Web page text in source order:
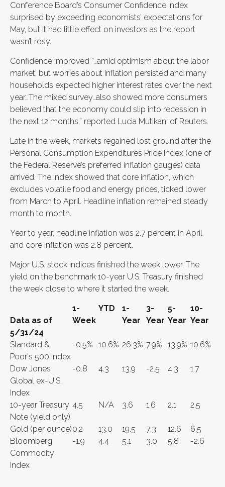
Conference Board’s Consumer Confidence Index
surprised by exceeding economists’ expectations for
May, but it had little effect on investors as the report
wasn’t rosy.
Confidence improved “…amid optimism about the labor
market, but worries about inflation persisted and many
households expected higher interest rates over the next
year…The mixed survey…also showed more consumers
believed that the economy could slip into recession in
the next 12 months,” reported Lucia Mutikani of Reuters.
Late in the week, markets regained lost ground after the
Personal Consumption Expenditures Price Index (one of
the Federal Reserve’s preferred inflation gauges) data
arrived. The Index showed that core inflation, which
excludes volatile food and energy prices, ticked lower
from March to April. Headline inflation remained steady
month to month.
Year to year, headline inflation was 2.7 percent in April
and core inflation was 2.8 percent.
Major U.S. stock indices finished the week lower. The
yield on the benchmark 10-year U.S. Treasury finished
the week close to where it started the week.
Data as of
5/31/24
1-
Week
YTD
1-
Year
3-
Year
5-
Year
10-
Year
Standard &
Poor's 500 Index
-0.5% 10.6% 26.3% 7.9% 13.9% 10.6%
Dow Jones
Global ex-U.S.
Index
-0.8 4.3 13.9 -2.5 4.3 1.7
10-year Treasury
Note (yield only)
4.5 N/A 3.6 1.6 2.1 2.5
Gold (per ounce)0.2 13.0 19.5 7.3 12.6
6.5
Bloomberg
Commodity
Index
-1.9 4.4 5.1 3.0 5.8 -2.6